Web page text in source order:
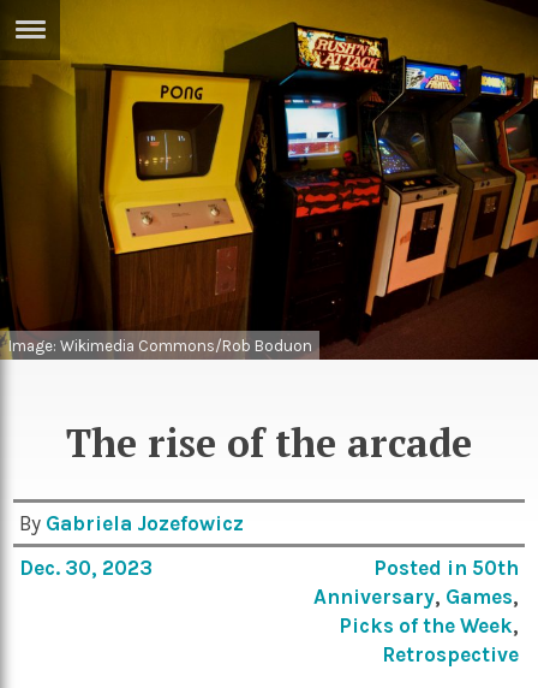
Games
Books
Music
Podcasts
Image: Wikimedia Commons/Rob Boduon
The rise of the arcade
By Gabriela Jozefowicz
Dec. 30, 2023
Posted in 50th
Anniversary, Games,
Picks of the Week,
Retrospective